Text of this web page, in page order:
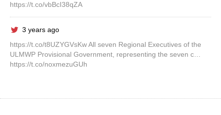
https://t.co/vbBcI38qZA
3 years ago
https://t.co/t8UZYGVsKw All seven Regional Executives of the
ULMWP Provisional Government, representing the seven c…
https://t.co/noxmezuGUh